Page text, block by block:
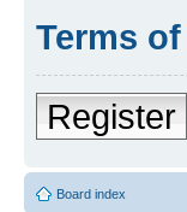
Terms
Register
Board index